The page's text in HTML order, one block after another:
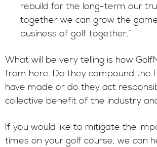
rebuild for the long-term our
together we can grow the
business of golf together.”
What will be very telling is how
from here. Do they compound the
have made or do they act
collective benefit of the industry
If you would like to mitigate the
times on your golf course, we can